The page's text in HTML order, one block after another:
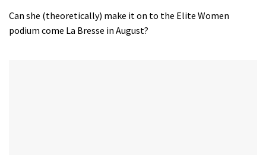
Can she (theoretically) make it on to the Elite Women
podium come La Bresse in August?